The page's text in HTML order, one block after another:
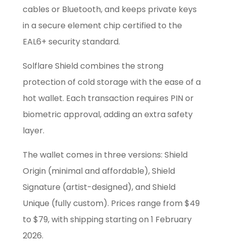
cables or Bluetooth, and keeps private keys
in a secure element chip certified to the
EAL6+ security standard.
Solflare Shield combines the strong
protection of cold storage with the ease of a
hot wallet. Each transaction requires PIN or
biometric approval, adding an extra safety
layer.
The wallet comes in three versions: Shield
Origin (minimal and affordable), Shield
Signature (artist-designed), and Shield
Unique (fully custom). Prices range from $49
to $79, with shipping starting on 1 February
2026.